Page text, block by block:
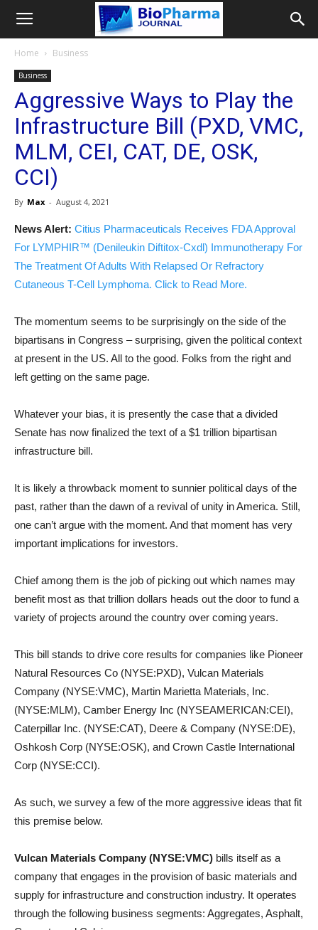
Home Business
Business
Aggressive Ways to Play the
Infrastructure Bill (PXD, VMC,
MLM, CEI, CAT, DE, OSK,
CCI)
By Max - August 4, 2021
News Alert: Citius Pharmaceuticals Receives FDA Approval
For LYMPHIR™ (Denileukin Diftitox-Cxdl) Immunotherapy For
The Treatment Of Adults With Relapsed Or Refractory
Cutaneous T-Cell Lymphoma. Click to Read More.
The momentum seems to be surprisingly on the side of the
bipartisans in Congress – surprising, given the political context
at present in the US. All to the good. Folks from the right and
left getting on the same page.
Whatever your bias, it is presently the case that a divided
Senate has now finalized the text of a $1 trillion bipartisan
infrastructure bill.
It is likely a throwback moment to sunnier political days of the
past, rather than the dawn of a revival of unity in America. Still,
one can’t argue with the moment. And that moment has very
important implications for investors.
Chief among them is the job of picking out which names may
benefit most as that trillion dollars heads out the door to fund a
variety of projects around the country over coming years.
This bill stands to drive core results for companies like Pioneer
Natural Resources Co (NYSE:PXD), Vulcan Materials
Company (NYSE:VMC), Martin Marietta Materials, Inc.
(NYSE:MLM), Camber Energy Inc (NYSEAMERICAN:CEI),
Caterpillar Inc. (NYSE:CAT), Deere & Company (NYSE:DE),
Oshkosh Corp (NYSE:OSK), and Crown Castle International
Corp (NYSE:CCI).
As such, we survey a few of the more aggressive ideas that fit
this premise below.
Vulcan Materials Company (NYSE:VMC) bills itself as a
company that engages in the provision of basic materials and
supply for infrastructure and construction industry. It operates
through the following business segments: Aggregates, Asphalt,